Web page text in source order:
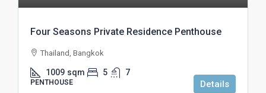
Four Seasons Private Residence Penthouse
Thailand, Bangkok
1009 sqm 5 7
PENTHOUSE Details